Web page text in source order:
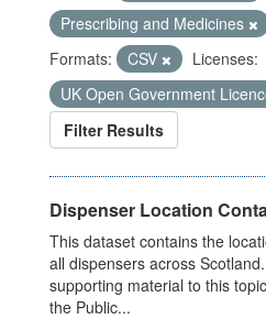
Prescribing and Medicines
Formats:
CSV
Licenses:
UK Open Government
Filter Results
Dispenser Location
This dataset contains the
all dispensers across
supporting material to this
the Public...